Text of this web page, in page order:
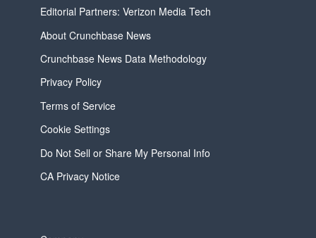
Editorial Partners: Verizon Media Tech
About Crunchbase News
Crunchbase News Data Methodology
Privacy Policy
Terms of Service
Cookie Settings
Do Not Sell or Share My Personal Info
CA Privacy Notice